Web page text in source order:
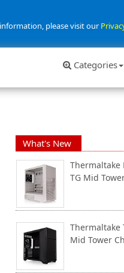
please visit our
Categories
What's New
Thermaltake
TG Mid
Thermaltake
Mid Tower